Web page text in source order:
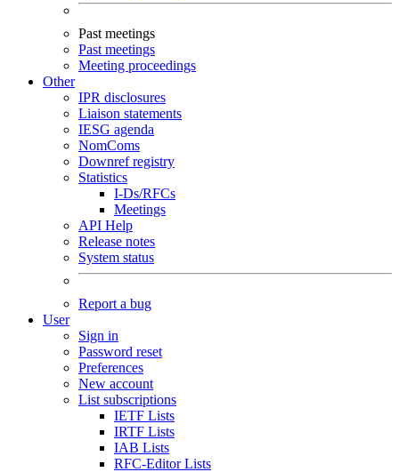
Past meetings
Past meetings
Meeting proceedings
Other
IPR disclosures
Liaison statements
IESG agenda
NomComs
Downref registry
Statistics
I-Ds/RFCs
Meetings
API Help
Release notes
System status
Report a bug
User
Sign in
Password reset
Preferences
New account
List subscriptions
IETF Lists
IRTF Lists
IAB Lists
RFC-Editor Lists